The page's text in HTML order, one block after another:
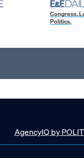
Congress.
Politics.
AgencyIQ by